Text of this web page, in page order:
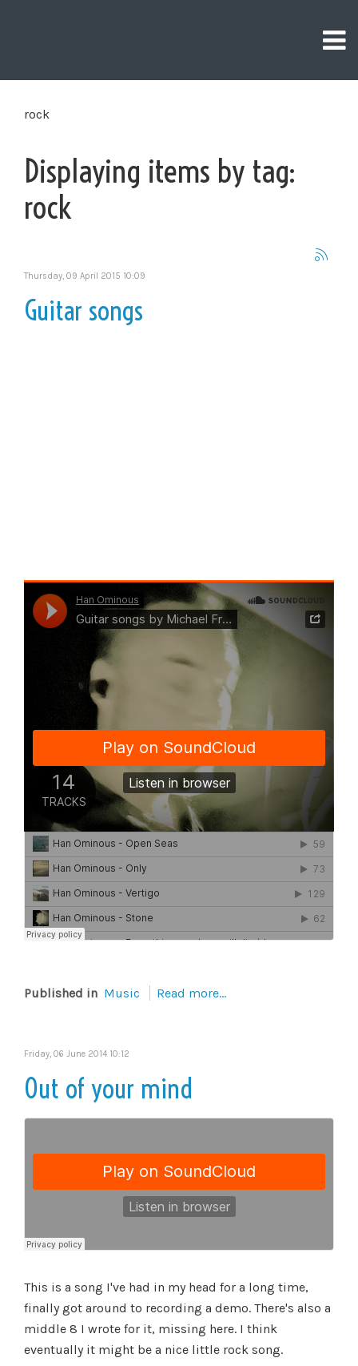
rock
Displaying items by tag:
rock
Thursday, 09 April 2015 10:09
Guitar songs
Published in Music Read more...
Friday, 06 June 2014 10:12
Out of your mind
This is a song I've had in my head for a long time,
finally got around to recording a demo. There's also a
middle 8 I wrote for it, missing here. I think
eventually it might be a nice little rock song.